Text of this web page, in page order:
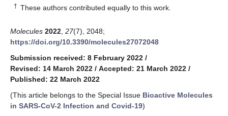
† These authors contributed equally to this work.
Molecules 2022 27(7), 2048;
https://doi.org/10.3390/molecules27072048
Submission received: 8 February 2022 /
Revised: 14 March 2022 / Accepted: 21 March 2022 /
Published: 22 March 2022
(This article belongs to the Special Issue Bioactive Molecules
in SARS-CoV-2 Infection and Covid-19)